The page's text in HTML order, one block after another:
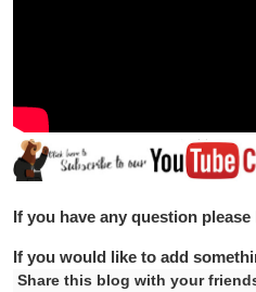
If you have any question please
If you would like to add
Share this blog with your